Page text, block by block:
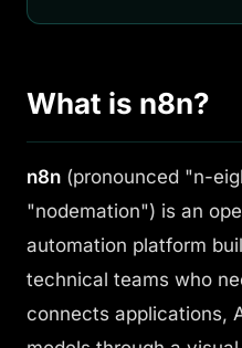
What is n8n?
n8n (pronounced "n-
"nodemation") is an
automation platform
technical teams who
connects applications,